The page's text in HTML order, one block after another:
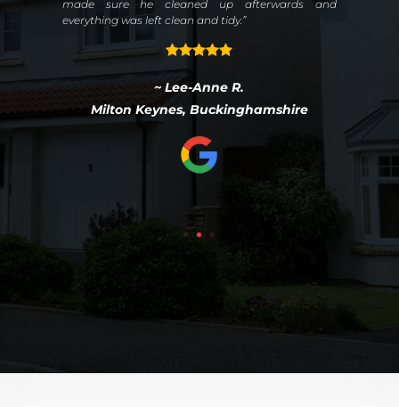
made sure he cleaned up afterwards and
everything was left clean and tidy.”
~ Lee-Anne R.
Milton Keynes, Buckinghamshire